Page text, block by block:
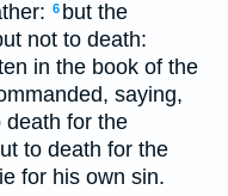
6 but the
not to death:
in the book of the
saying,
death for the
to death for the
for his own sin.